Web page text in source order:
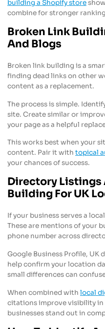
building a Shopify store
combine for stronger
Broken Link
And Blogs
Broken link building is a
finding dead links on other
content as a replacement.
The process is simple.
site. Create similar or
your page as a helpful
This works best when your
content. Pair it with topical
your chances of success.
Directory Listings
Building For UK
If your business serves a
These are mentions of your
phone number across
Google Business Profile, UK
help confirm your location
small differences can
When combined with local
citations improve visibility in
businesses stand out in